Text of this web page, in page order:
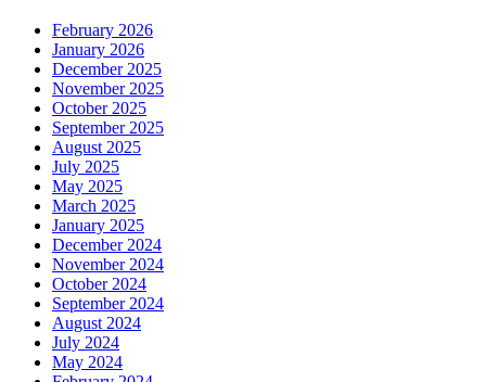
February 2026
January 2026
December 2025
November 2025
October 2025
September 2025
August 2025
July 2025
May 2025
March 2025
January 2025
December 2024
November 2024
October 2024
September 2024
August 2024
July 2024
May 2024